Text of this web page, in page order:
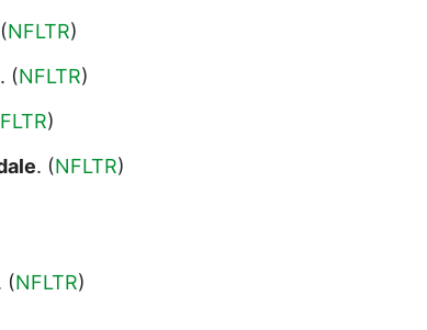
NFLTR)
. (NFLTR)
)
. (NFLTR)
(NFLTR)